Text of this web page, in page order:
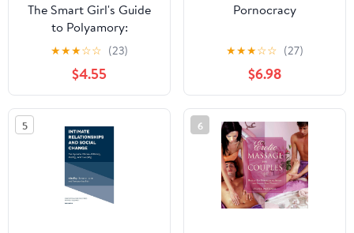
The Smart Girl's Guide
to Polyamory:
Everything You Need to
Know About Open
Relationships, Non-
Monogamy, and
Alternative Love
★★★☆☆ (23)
$4.55
Pornocracy
★★★☆☆ (27)
$6.98
5 6